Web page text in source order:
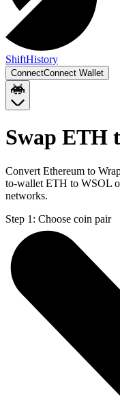
ShiftHistory
ConnectConnect Wallet
Swap ETH
Convert Ethereum to
to-wallet ETH to WSOL
networks.
Step 1: Choose coin pair